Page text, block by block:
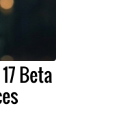
Beta